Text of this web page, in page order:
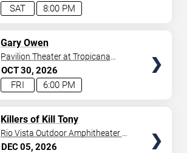
8:00 PM
SAT
OCT30 2026
6:00 PM
FRI
Gary Owen
Pavilion Theater at Tropicana
Laughlin
DEC05 2026
Killers of Kill Tony
Rio Vista Outdoor Amphitheater at
Harrah's Laughlin